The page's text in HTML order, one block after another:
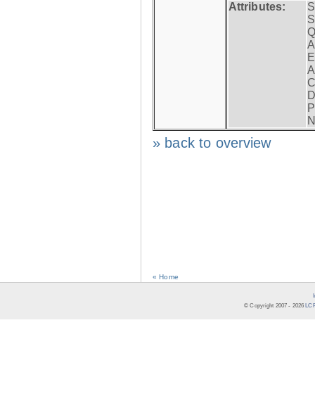
Attributes:
» back to overview
« Home
© Copyright 2007 - 2026